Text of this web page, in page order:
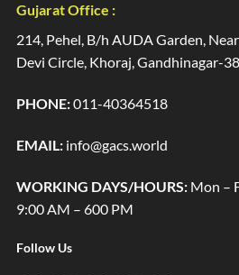
Gujarat Office :
214, Pehel, B/h AUDA Garden,
Devi Circle, Khoraj, Gandhinagar-
PHONE:011-40364518
EMAIL: info@gacs.world
WORKING DAYS/HOURS: Mon –
9:00 AM – 600 PM
Follow Us